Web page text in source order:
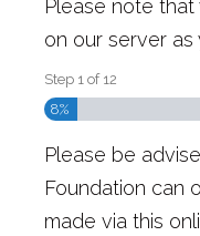
Please note
on our server as
Step 1 of 12
8%
Please be
Foundation can
made via this